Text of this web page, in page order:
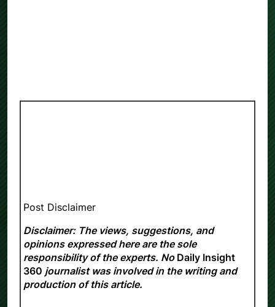
Post Disclaimer
Disclaimer: The views, suggestions, and
opinions expressed here are the sole
responsibility of the experts. No Daily Insight
360 journalist was involved in the writing and
production of this article.